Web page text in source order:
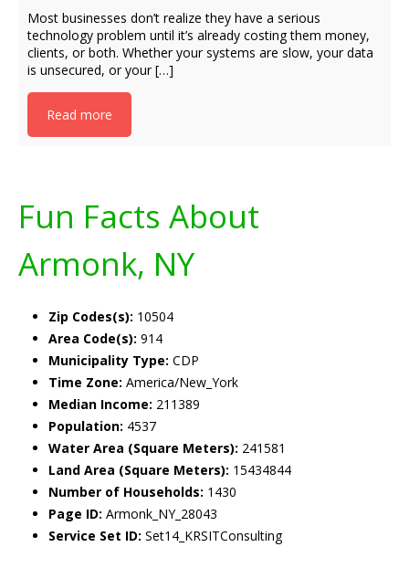
Most businesses don’t realize they have a serious
technology problem until it’s already costing them money,
clients, or both. Whether your systems are slow, your data
is unsecured, or your […]
Read more
Fun Facts About
Armonk, NY
Zip Codes(s): 10504
Area Code(s): 914
Municipality Type: CDP
Time Zone: America/New_York
Median Income: 211389
Population: 4537
Water Area (Square Meters): 241581
Land Area (Square Meters): 15434844
Number of Households: 1430
Page ID: Armonk_NY_28043
Service Set ID: Set14_KRSITConsulting